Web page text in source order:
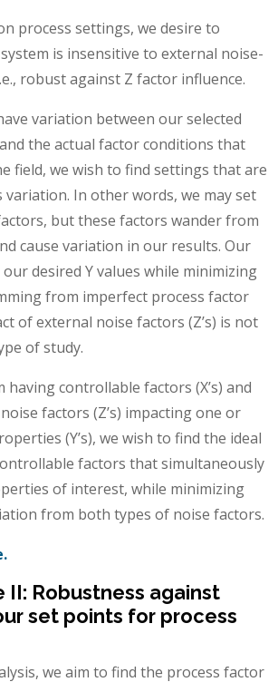
process settings, we desire to
is insensitive to external noise-
robust against Z factor influence.
variation between our selected
the actual factor conditions that
field, we wish to find settings that are
In other words, we may set
but these factors wander from
cause variation in our results. Our
desired Y values while minimizing
from imperfect process factor
of external noise factors (Z’s) is not
of study.
having controllable factors (X’s) and
factors (Z’s) impacting one or
(Y’s), we wish to find the ideal
factors that simultaneously
of interest, while minimizing
from both types of noise factors.
II: Robustness against
set points for process
we aim to find the process factor